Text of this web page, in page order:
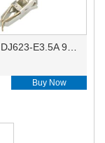
Buy Now